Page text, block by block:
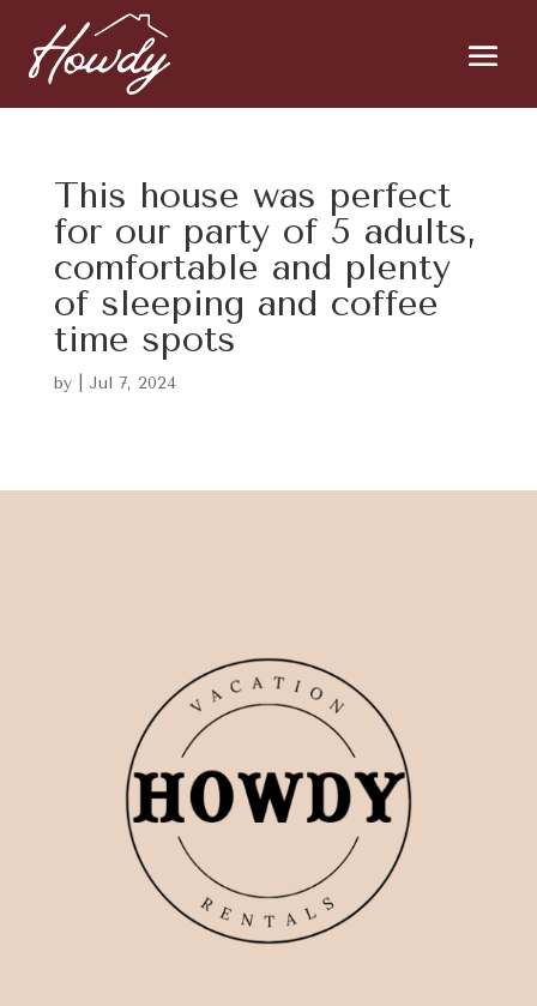
This house was perfect
for our party of 5 adults,
comfortable and plenty
of sleeping and coffee
time spots
by Jul 7, 2024